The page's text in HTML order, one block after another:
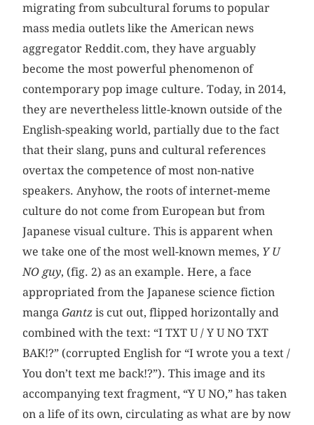
migrating from subcultural forums to popular
mass media outlets like the American news
aggregator Reddit.com, they have arguably
become the most powerful phenomenon of
contemporary pop image culture. Today, in 2014,
they are nevertheless little-known outside of the
English-speaking world, partially due to the fact
that their slang, puns and cultural references
overtax the competence of most non-native
speakers. Anyhow, the roots of internet-meme
culture do not come from European but from
Japanese visual culture. This is apparent when
we take one of the most well-known memes, Y U
NO guy, (fig. 2) as an example. Here, a face
appropriated from the Japanese science fiction
mangaGantz is cut out, flipped horizontally and
combined with the text: “I TXT U / Y U NO TXT
BAK!?” (corrupted English for “I wrote you a text /
You don’t text me back!?”). This image and its
accompanying text fragment, “Y U NO,” has taken
on a life of its own, circulating as what are by now